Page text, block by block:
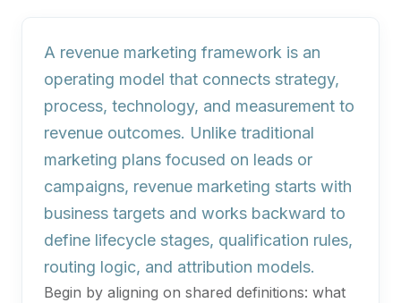
A revenue marketing framework is an
operating model that connects strategy,
process, technology, and measurement to
revenue outcomes. Unlike traditional
marketing plans focused on leads or
campaigns, revenue marketing starts with
business targets and works backward to
define lifecycle stages, qualification rules,
routing logic, and attribution models.
Begin by aligning on shared definitions: what